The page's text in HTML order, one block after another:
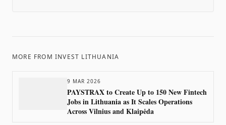
MORE FROM INVEST LITHUANIA
9 MAR 2026
PAYSTRAX to Create Up to 150 New Fintech
Jobs in Lithuania as It Scales Operations
Across Vilnius and Klaipėda